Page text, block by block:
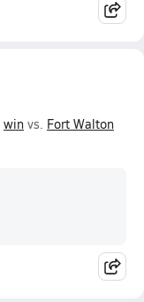
win vs. Fort Walton